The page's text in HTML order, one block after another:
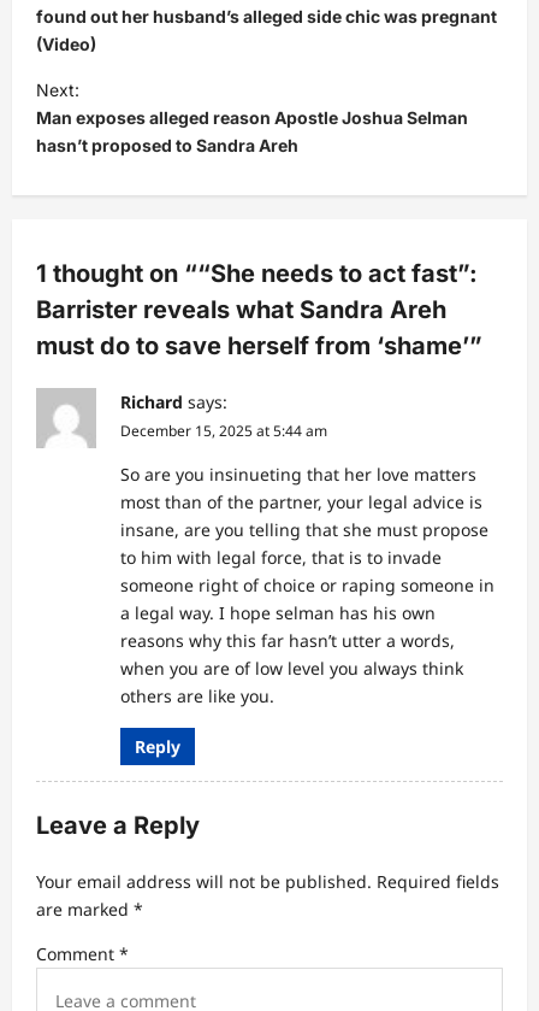
s
t
n
a
a
t
i
o
n
found out her husband’s alleged side chic was pregnant
(Video)
Next:
Man exposes alleged reason Apostle Joshua Selman
hasn’t proposed to Sandra Areh
1 thought on ““She needs to act fast”:
Barrister reveals what Sandra Areh
must do to save herself from ‘shame’”
Richard says:
December 15, 2025 at 5:44 am
So are you insinueting that her love matters
most than of the partner, your legal advice is
insane, are you telling that she must propose
to him with legal force, that is to invade
someone right of choice or raping someone in
a legal way. I hope selman has his own
reasons why this far hasn’t utter a words,
when you are of low level you always think
others are like you.
Reply
Leave a Reply
Your email address will not be published. Required fields
are marked *
Comment *